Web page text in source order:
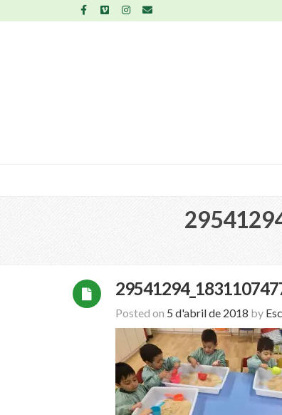
Posted on 5 d'abril de 2018 by